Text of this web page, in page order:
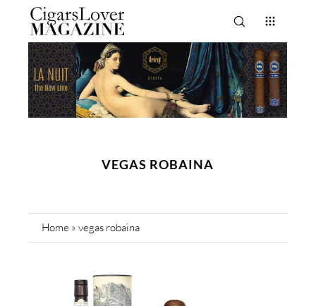
VEGAS ROBAINA
Home » vegas robaina